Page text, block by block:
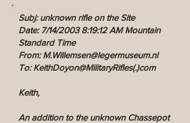
Subj: unknown rifle on the Site
Date: 7/14/2003 8:19:12 AM Mountain
Standard Time
From: M.Willemsen@legermuseum.nl
To: KeithDoyon@MilitaryRifles(.)com
Keith,
An addition to the unknown Chassepot